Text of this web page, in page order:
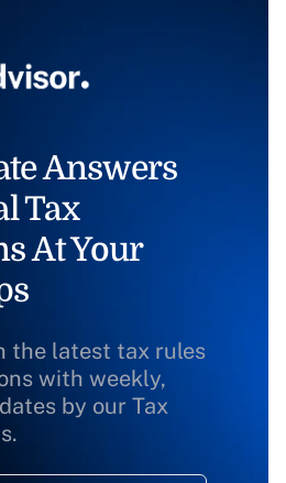
Answers
Tax
At Your
the latest tax rules
with weekly,
by our Tax